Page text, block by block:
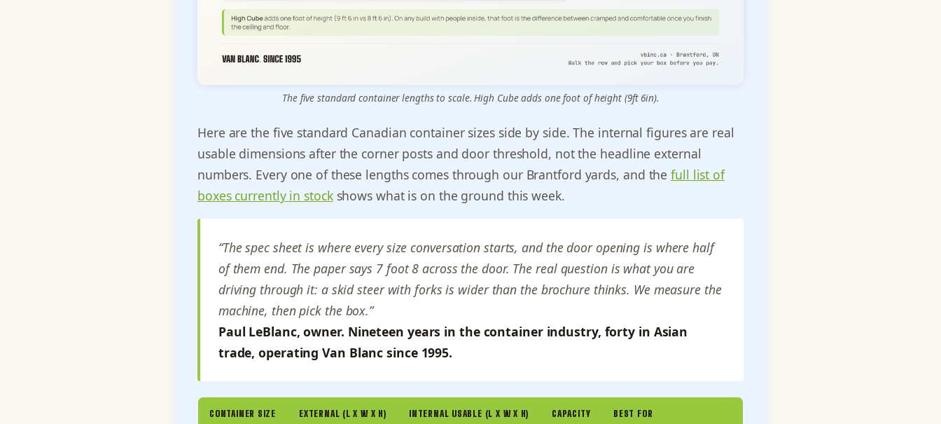
The five standard container lengths to scale. High Cube adds one foot of height (9ft 6in).
Here are the five standard Canadian container sizes side by side. The internal figures are real
usable dimensions after the corner posts and door threshold, not the headline external
numbers. Every one of these lengths comes through our Brantford yards, and thefull list of
boxes currently in stockshows what is on the ground this week.
“The spec sheet is where every size conversation starts, and the door opening is where half
of them end. The paper says 7 foot 8 across the door. The real question is what you are
driving through it: a skid steer with forks is wider than the brochure thinks. We measure the
machine, then pick the box.”
Paul LeBlanc, owner. Nineteen years in the container industry, forty in Asian
trade, operating Van Blanc since 1995.
CONTAINER SIZE EXTERNAL (L X W X H) INTERNAL USABLE (L X W X H) CAPACITY BEST FOR